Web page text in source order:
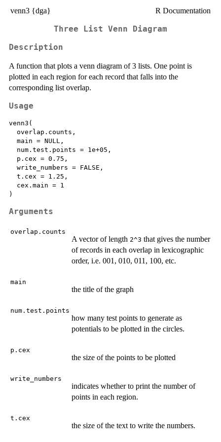
venn3 {dga} R Documentation
Three List Venn Diagram
Description
A function that plots a venn diagram of 3 lists. One point is
plotted in each region for each record that falls into the
corresponding list overlap.
Usage
venn3(
  overlap.counts,
  main = NULL,
  num.test.points = 1e+05,
  p.cex = 0.75,
  write_numbers = FALSE,
  t.cex = 1.25,
  cex.main = 1
Arguments
overlap.counts
A vector of length 2^3 that gives the number
of records in each overlap in lexicographic
order, i.e. 001, 010, 011, 100, etc.
main
the title of the graph
num.test.points
how many test points to generate as
potentials to be plotted in the circles.
p.cex
the size of the points to be plotted
write_numbers
indicates whether to print the number of
points in each region.
t.cex
the size of the text to write the numbers.